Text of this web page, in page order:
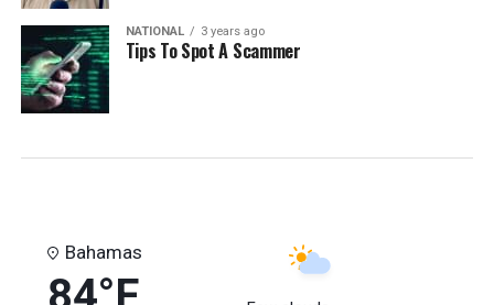
NATIONAL 3 years ago
Tips To Spot A Scammer
Bahamas